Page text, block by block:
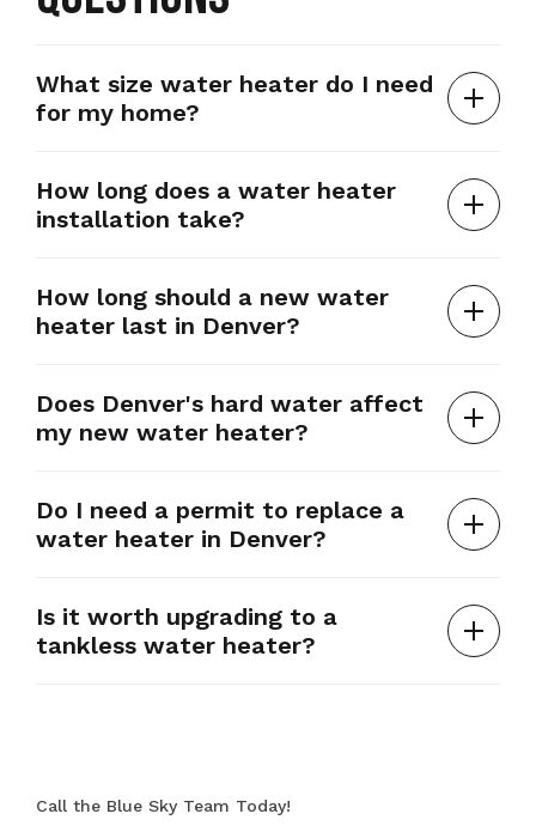
What size water heater do I need
for my home?
How long does a water heater
installation take?
How long should a new water
heater last in Denver?
Does Denver's hard water affect
my new water heater?
Do I need a permit to replace a
water heater in Denver?
Is it worth upgrading to a
tankless water heater?
Call the Blue Sky Team Today!